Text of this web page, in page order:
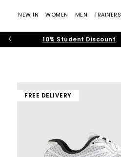
NEW IN WOMEN MEN TRAINERS
10% Student Discount
FREE DELIVERY